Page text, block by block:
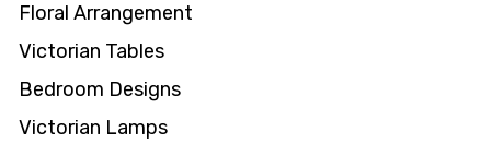
Floral Arrangement
Victorian Tables
Bedroom Designs
Victorian Lamps